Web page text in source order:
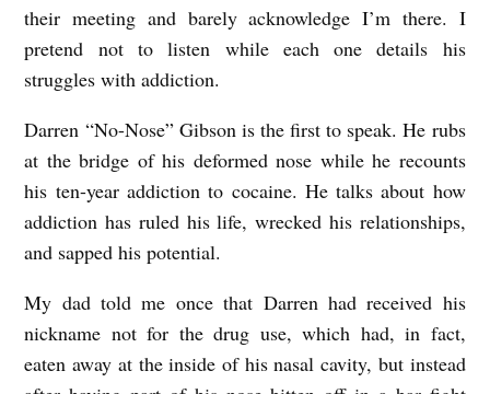
t
i
c
n
o
n
m
o
their meeting and barely acknowledge I’m there. I
pretend not to listen while each one details his
struggles with addiction.
Darren “No-Nose” Gibson is the first to speak. He rubs
at the bridge of his deformed nose while he recounts
his ten-year addiction to cocaine. He talks about how
addiction has ruled his life, wrecked his relationships,
and sapped his potential.
My dad told me once that Darren had received his
nickname not for the drug use, which had, in fact,
eaten away at the inside of his nasal cavity, but instead